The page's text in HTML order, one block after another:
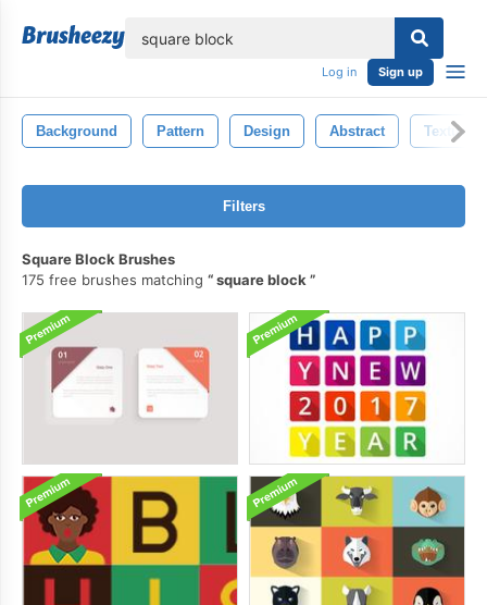
Log in Sign up
Background Pattern Design Abstract Textured
Filters
Square Block Brushes
175 free brushes matching
square block